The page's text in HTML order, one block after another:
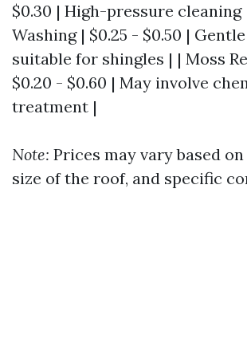
$0.30 | High-pressure cleaning
Washing | $0.25 - $0.50 |
suitable for shingles | | Moss
$0.20 - $0.60 | May involve
treatment |
Note: Prices may vary based
size of the roof, and specific